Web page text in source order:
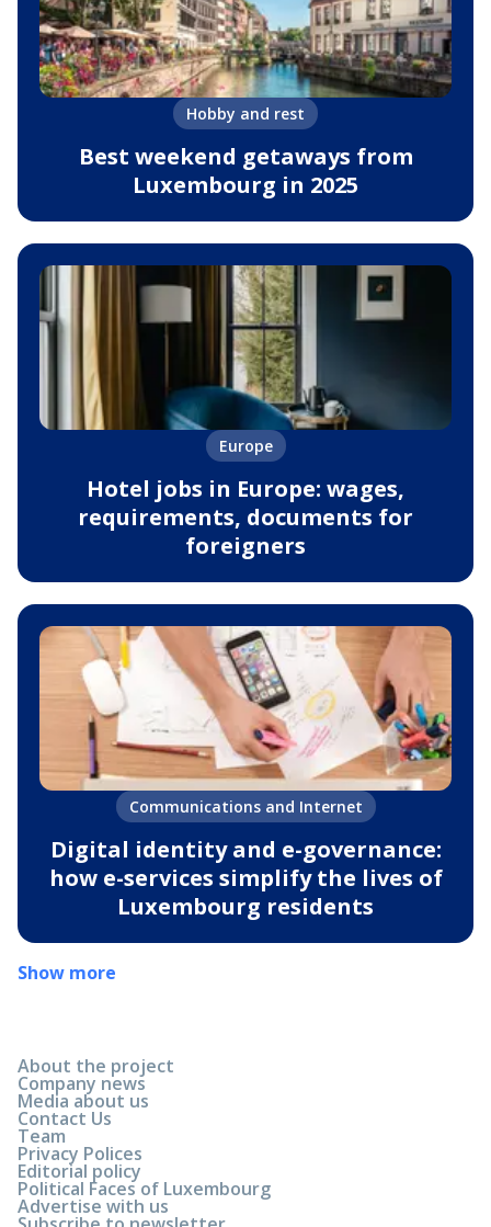
Hobby and rest
Best weekend getaways from
Luxembourg in 2025
Europe
Hotel jobs in Europe: wages,
requirements, documents for
foreigners
Communications and Internet
Digital identity and e-governance:
how e-services simplify the lives of
Luxembourg residents
Show more
About the project
Company news
Media about us
Contact Us
Team
Privacy Polices
Editorial policy
Political Faces of Luxembourg
Advertise with us